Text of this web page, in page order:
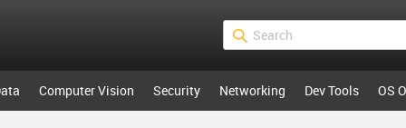
Computer Vision Security Networking Dev Tools OS